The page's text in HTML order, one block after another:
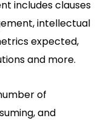
includes clauses
intellectual
expected,
and more.
of
and